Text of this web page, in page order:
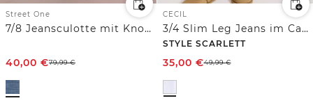
Street One
7/8 Jeansculotte mit Knopfdetails und Comfort Bund
40,00 €79,99€
CECIL
3/4 Slim Leg Jeans im Casual Fit
STYLE SCARLETT
35,00 €49,99€